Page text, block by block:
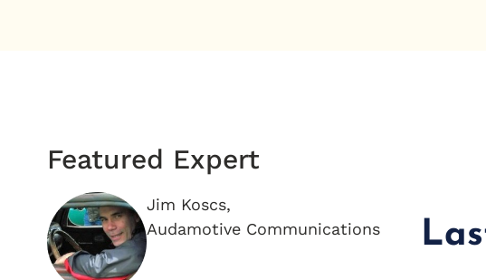
Featured Expert
Jim Koscs,
Audamotive Communications